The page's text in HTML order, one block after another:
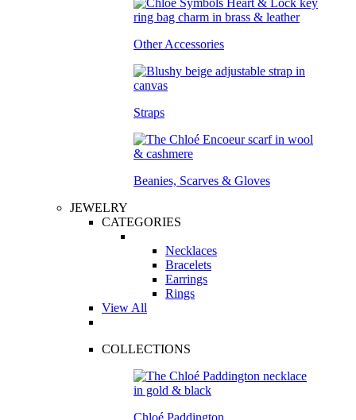
Other Accessories
Straps
Beanies, Scarves & Gloves
JEWELRY
CATEGORIES
Necklaces
Bracelets
Earrings
Rings
View All
COLLECTIONS
Chloé Paddington